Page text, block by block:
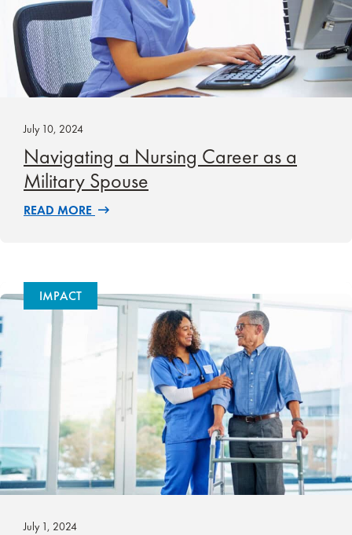
July 10, 2024
Navigating a Nursing Career as a
Military Spouse
READ MORE
IMPACT
July 1, 2024